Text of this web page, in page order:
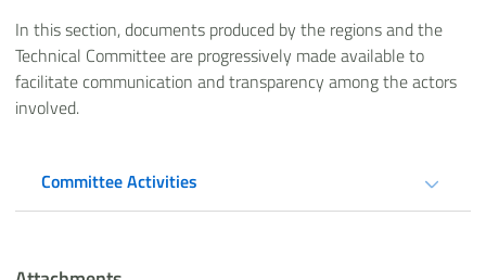
In this section, documents produced by the regions and the
Technical Committee are progressively made available to
facilitate communication and transparency among the actors
involved.
Committee Activities